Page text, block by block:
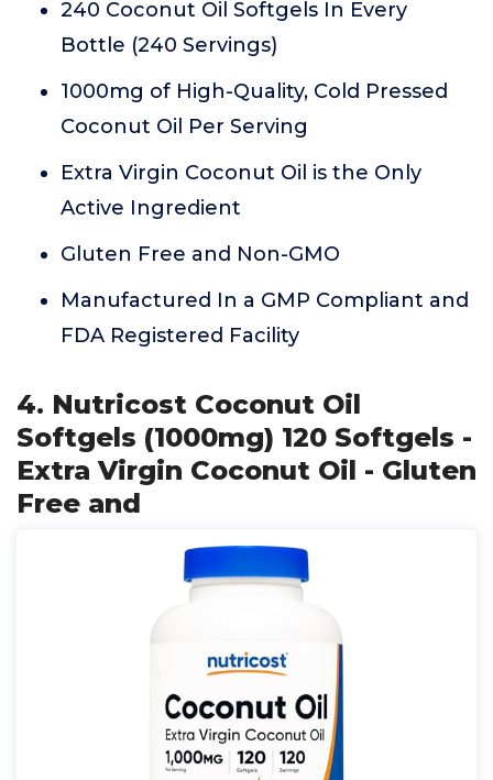
240 Coconut Oil Softgels In Every
Bottle (240 Servings)
1000mg of High-Quality, Cold Pressed
Coconut Oil Per Serving
Extra Virgin Coconut Oil is the Only
Active Ingredient
Gluten Free and Non-GMO
Manufactured In a GMP Compliant and
FDA Registered Facility
4. Nutricost Coconut Oil
Softgels (1000mg) 120 Softgels -
Extra Virgin Coconut Oil - Gluten
Free and